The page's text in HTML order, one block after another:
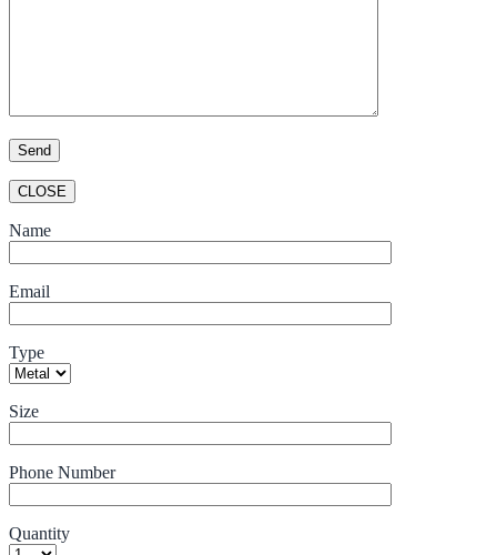
CLOSE
Name
Email
Type
Size
Phone Number
Quantity